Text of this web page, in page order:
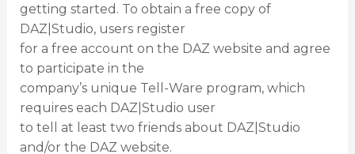
getting started. To obtain a free copy of
DAZ|Studio, users register
for a free account on the DAZ website and agree
to participate in the
company’s unique Tell-Ware program, which
requires each DAZ|Studio user
to tell at least two friends about DAZ|Studio
and/or the DAZ website.